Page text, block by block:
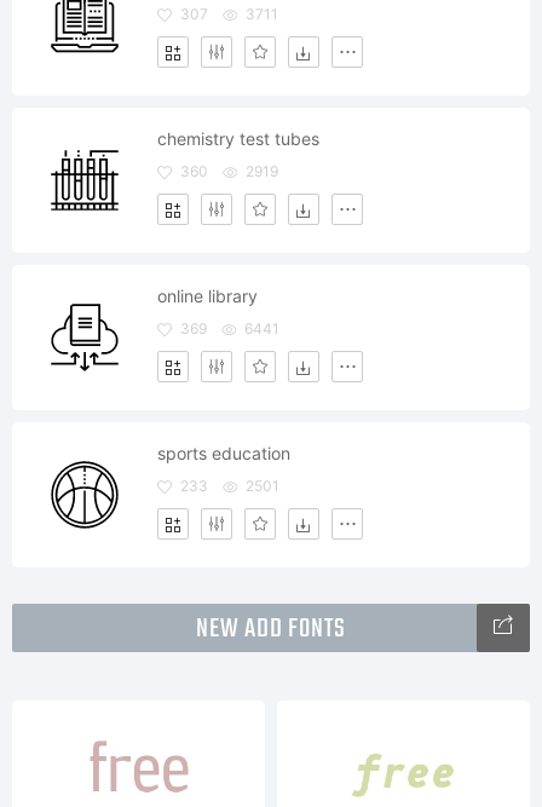
307 3711
chemistry test tubes
360 2919
online library
369 6441
sports education
233 2501
NEW ADD FONTS